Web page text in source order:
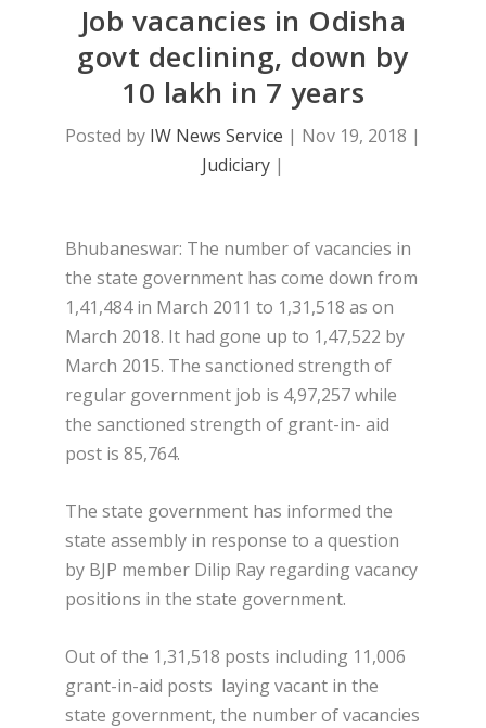
Job vacancies in Odisha
govt declining, down by
10 lakh in 7 years
Posted by IW News Service | Nov 19, 2018 |
Judiciary |
Bhubaneswar: The number of vacancies in
the state government has come down from
1,41,484 in March 2011 to 1,31,518 as on
March 2018. It had gone up to 1,47,522 by
March 2015. The sanctioned strength of
regular government job is 4,97,257 while
the sanctioned strength of grant-in- aid
post is 85,764.
The state government has informed the
state assembly in response to a question
by BJP member Dilip Ray regarding vacancy
positions in the state government.
Out of the 1,31,518 posts including 11,006
grant-in-aid posts laying vacant in the
state government, the number of vacancies